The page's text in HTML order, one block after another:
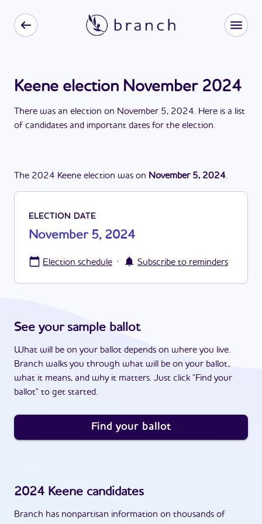
Keene election November 2024
There was an election on November 5, 2024. Here is a list
of candidates and important dates for the election.
The 2024 Keene election was on November 5, 2024.
ELECTION DATE
November 5, 2024
Election schedule · Subscribe to reminders
See your sample ballot
What will be on your ballot depends on where you live.
Branch walks you through what will be on your ballot,
what it means, and why it matters. Just click "Find your
ballot" to get started.
Find your ballot
2024 Keene candidates
Branch has nonpartisan information on thousands of